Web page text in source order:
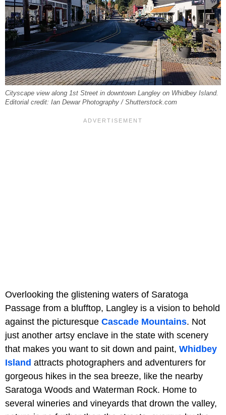
Cityscape view along 1st Street in downtown Langley on Whidbey Island.
Editorial credit: Ian Dewar Photography / Shutterstock.com
Overlooking the glistening waters of Saratoga
Passage from a blufftop, Langley is a vision to behold
against the picturesque Cascade Mountains. Not
just another artsy enclave in the state with scenery
that makes you want to sit down and paint, Whidbey
Island attracts photographers and adventurers for
gorgeous hikes in the sea breeze, like the nearby
Saratoga Woods and Waterman Rock. Home to
several wineries and vineyards that drown the valley,